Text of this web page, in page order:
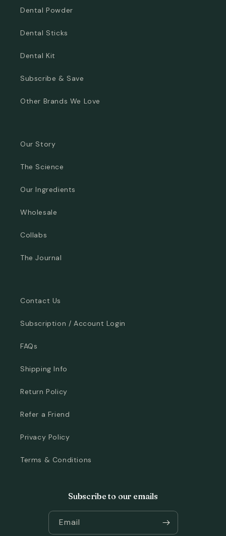
Dental Powder
Dental Sticks
Dental Kit
Subscribe & Save
Other Brands We Love
Our Story
The Science
Our Ingredients
Wholesale
Collabs
The Journal
Contact Us
Subscription / Account Login
FAQs
Shipping Info
Return Policy
Refer a Friend
Privacy Policy
Terms & Conditions
Subscribe to our emails
Email